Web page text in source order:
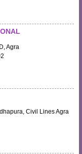
Agra
Civil Lines Agra